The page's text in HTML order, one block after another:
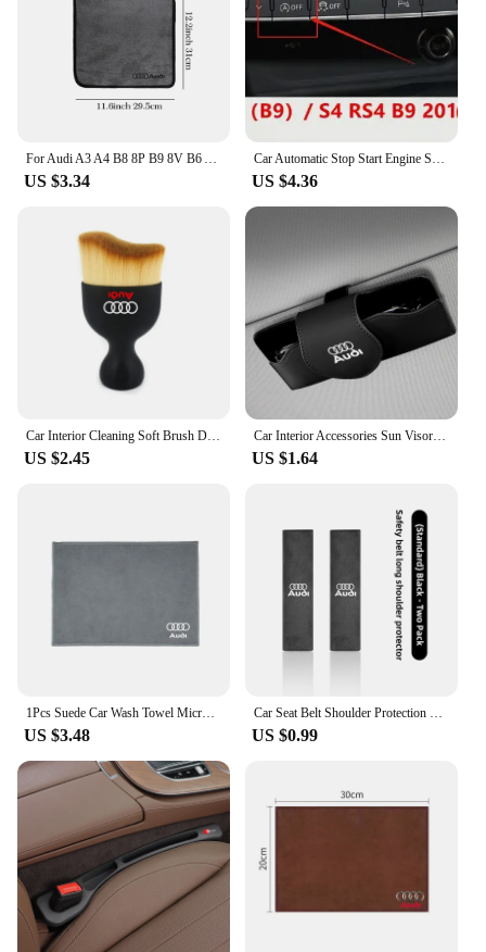
US $3.34 US $4.36
US $2.45
Car Interior Accessories Sun Visor Sunglasses Storage Box For Audi Sline A3 A1 A4 B8 B7 A6 C7 A5 A7 A8 B9 B6 C6 Q2 Q3 Q5 Q7 Q8
US $1.64
US $3.48 US $0.99